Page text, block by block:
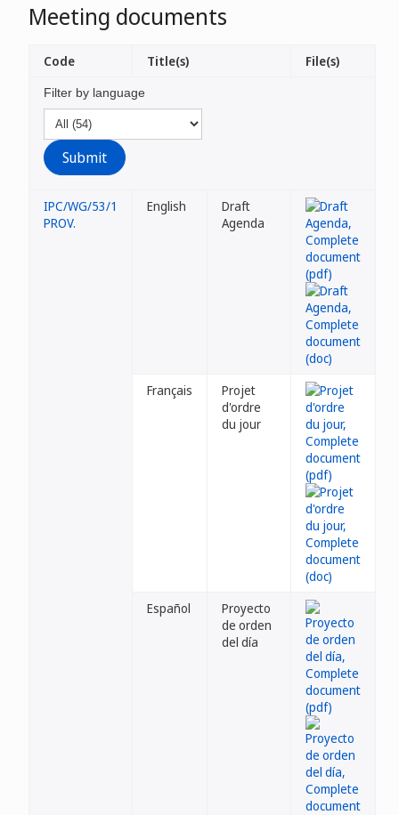
Meeting documents
Filter by language
Code Title(s) File(s)
IPC/WG/53/1
PROV.
English
Draft
Agenda
Français
Projet
d'ordre
du jour
Español
Proyecto
de orden
del día